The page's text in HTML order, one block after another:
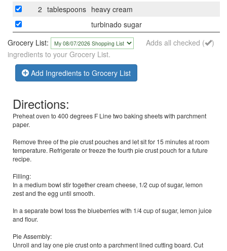
2 tablespoons heavy cream
turbinado sugar
Grocery List:
Adds all checked (
)
ingredients to your Grocery List.
Add Ingredients to Grocery List
Directions:
Preheat oven to 400 degrees F Line two baking sheets with parchment
paper.
Remove three of the pie crust pouches and let sit for 15 minutes at room
temperature. Refrigerate or freeze the fourth pie crust pouch for a future
recipe.
Filling:
In a medium bowl stir together cream cheese, 1/2 cup of sugar, lemon
zest and the egg until smooth.
In a separate bowl toss the blueberries with 1/4 cup of sugar, lemon juice
and flour.
Pie Assembly:
Unroll and lay one pie crust onto a parchment lined cutting board. Cut